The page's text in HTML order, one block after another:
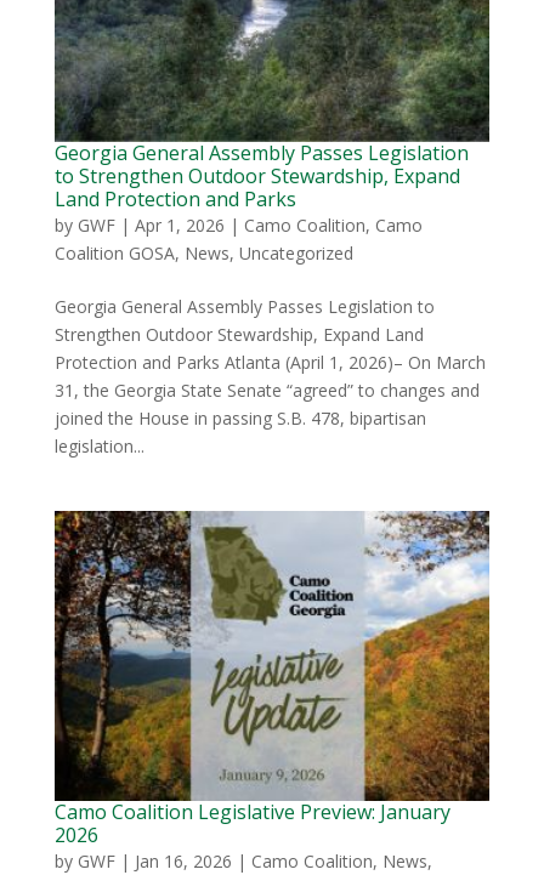
Georgia General Assembly Passes Legislation
to Strengthen Outdoor Stewardship, Expand
Land Protection and Parks
by GWF| Apr 1, 2026 | Camo Coalition, Camo
Coalition GOSA, News, Uncategorized
Georgia General Assembly Passes Legislation to
Strengthen Outdoor Stewardship, Expand Land
Protection and Parks Atlanta (April 1, 2026)– On March
31, the Georgia State Senate “agreed” to changes and
joined the House in passing S.B. 478, bipartisan
legislation...
Camo Coalition Legislative Preview: January
2026
by GWF| Jan 16, 2026 | Camo Coalition, News,